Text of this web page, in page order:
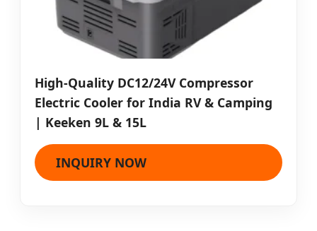
High-Quality DC12/24V Compressor
Electric Cooler for India RV & Camping
| Keeken 9L & 15L
INQUIRY NOW